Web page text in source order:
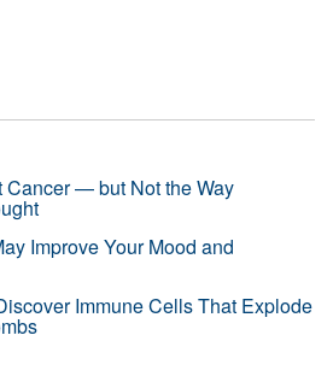
Cancer — but Not the Way
Improve Your Mood and
Immune Cells That Explode